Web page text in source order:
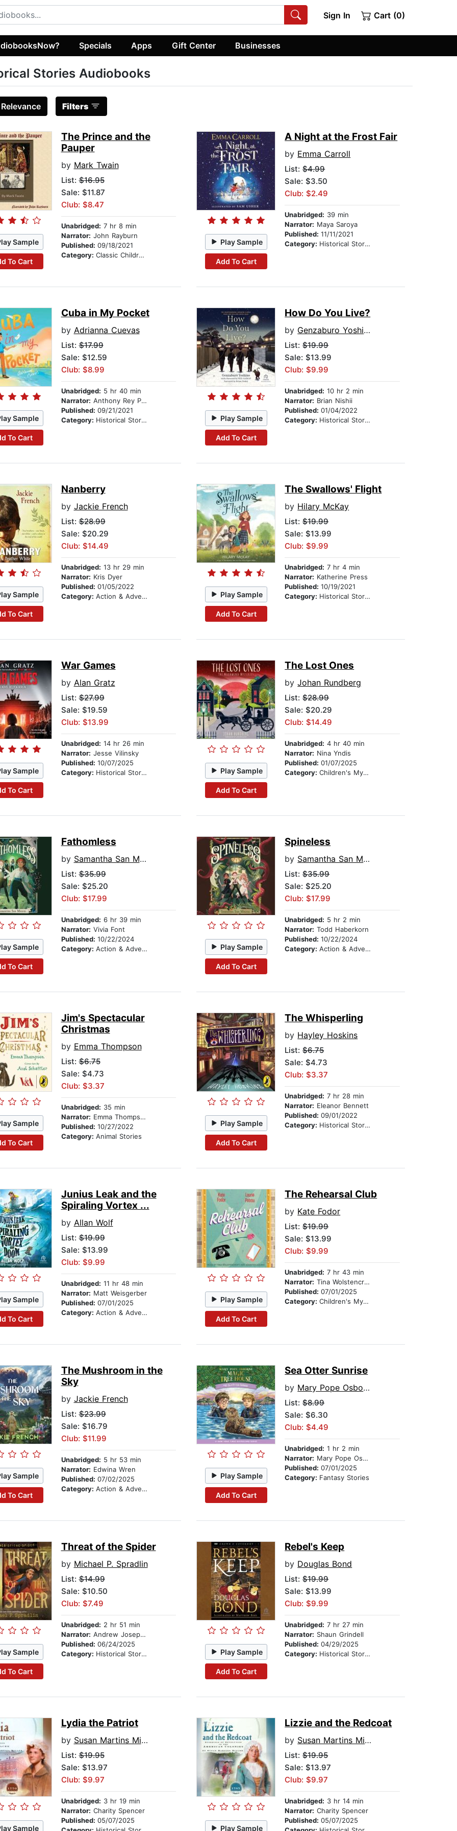
Sign In Cart (0)
Specials Apps Gift Center Businesses
Stories Audiobooks
Relevance Filters
Sample
To Cart
The Prince and the
Pauper
by Mark Twain
List:$16.95
Sale: $11.87
Club: $8.47
Unabridged: 7 hr 8 min
Narrator: John Rayburn
Published: 09/18/2021
Category: Classic Children's Stories
Play Sample
Add To Cart
A Night at the Frost Fair
by Emma Carroll
List:$4.99
Sale: $3.50
Club: $2.49
Unabridged: 39 min
Narrator: Maya Saroya
Published:11/11/2021
Category: Historical Stories
Sample
To Cart
Cuba in My Pocket
by Adrianna Cuevas
List:$17.99
Sale: $12.59
Club: $8.99
Unabridged: 5 hr 40 min
Narrator: Anthony Rey Perez
Published: 09/21/2021
Category: Historical Stories Play Sample
Add To Cart
How Do You Live?
by Genzaburo Yoshino
List:$19.99
Sale: $13.99
Club: $9.99
Unabridged: 10 hr 2 min
Narrator: Brian Nishii
Published:01/04/2022
Category: Historical Stories
Sample
To Cart
Nanberry
by Jackie French
List:$28.99
Sale: $20.29
Club: $14.49
Unabridged: 13 hr 29 min
Narrator: Kris Dyer
Published: 01/05/2022
Category: Action & Adventure Stories Play Sample
Add To Cart
The Swallows' Flight
by Hilary McKay
List:$19.99
Sale: $13.99
Club: $9.99
Unabridged: 7 hr 4 min
Narrator: Katherine Press
Published:10/19/2021
Category: Historical Stories
Sample
To Cart
War Games
by Alan Gratz
List:$27.99
Sale: $19.59
Club: $13.99
Unabridged: 14 hr 26 min
Narrator: Jesse Vilinsky
Published: 10/07/2025
Category: Historical Stories Play Sample
Add To Cart
The Lost Ones
byJohan Rundberg
List:$28.99
Sale: $20.29
Club: $14.49
Unabridged: 4 hr 40 min
Narrator: Nina Yndis
Published:01/07/2025
Category:Children's Mystery & Detective
Sample
To Cart
Fathomless
by Samantha San Miguel
List:$35.99
Sale: $25.20
Club: $17.99
Unabridged: 6 hr 39 min
Narrator: Vivia Font
Published: 10/22/2024
Category: Action & Adventure Stories Play Sample
Add To Cart
Spineless
by Samantha San Miguel
List:$35.99
Sale: $25.20
Club: $17.99
Unabridged: 5 hr 2 min
Narrator: Todd Haberkorn
Published:10/22/2024
Category:Action & Adventure Stories
Sample
To Cart
Jim's Spectacular
Christmas
by Emma Thompson
List:$6.75
Sale: $4.73
Club: $3.37
Unabridged: 35 min
Narrator: Emma Thompson
Published: 10/27/2022
Category: Animal Stories
Play Sample
Add To Cart
The Whisperling
by Hayley Hoskins
List:$6.75
Sale: $4.73
Club: $3.37
Unabridged: 7 hr 28 min
Narrator: Eleanor Bennett
Published:09/01/2022
Category: Historical Stories
Sample
To Cart
Junius Leak and the
Spiraling Vortex ...
by Allan Wolf
List:$19.99
Sale: $13.99
Club: $9.99
Unabridged: 11 hr 48 min
Narrator: Matt Weisgerber
Published: 07/01/2025
Category: Action & Adventure Stories
Play Sample
Add To Cart
The Rehearsal Club
by Kate Fodor
List:$19.99
Sale: $13.99
Club: $9.99
Unabridged: 7 hr 43 min
Narrator: Tina Wolstencroft
Published:07/01/2025
Category:Children's Mystery & Detective
Sample
To Cart
The Mushroom in the
Sky
by Jackie French
List:$23.99
Sale: $16.79
Club: $11.99
Unabridged: 5 hr 53 min
Narrator: Edwina Wren
Published: 07/02/2025
Category: Action & Adventure
Play Sample
Add To Cart
Sea Otter Sunrise
by Mary Pope Osborne
List:$8.99
Sale: $6.30
Club: $4.49
Unabridged: 1 hr 2 min
Narrator: Mary Pope Osborne
Published:07/01/2025
Category: Fantasy Stories
Sample
To Cart
Threat of the Spider
by Michael P. Spradlin
List:$14.99
Sale: $10.50
Club: $7.49
Unabridged: 2 hr 51 min
Narrator: Andrew Joseph Perez
Published: 06/24/2025
Category: Historical Stories Play Sample
Add To Cart
Rebel's Keep
by Douglas Bond
List:$19.99
Sale: $13.99
Club: $9.99
Unabridged: 7 hr 27 min
Narrator: Shaun Grindell
Published:04/29/2025
Category: Historical Stories
Sample
Lydia the Patriot
by Susan Martins Miller
List:$19.95
Sale: $13.97
Club: $9.97
Unabridged: 3 hr 19 min
Narrator: Charity Spencer
Published: 05/07/2025
Play Sample
Lizzie and the Redcoat
by Susan Martins Miller
List:$19.95
Sale: $13.97
Club: $9.97
Unabridged: 3 hr 14 min
Narrator: Charity Spencer
Published:05/07/2025